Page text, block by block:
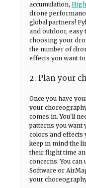
accumulation,
drone
global partners!
and outdoor, easy
choosing your
the number of
effects you want to
2. Plan your
Once you have
your
comes in. You'll
patterns you want
colors and effects
keep in mind the
their flight time
concerns. You
Software or
your